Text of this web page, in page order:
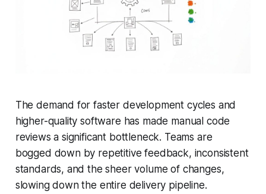
The demand for faster development cycles and
higher-quality software has made manual code
reviews a significant bottleneck. Teams are
bogged down by repetitive feedback, inconsistent
standards, and the sheer volume of changes,
slowing down the entire delivery pipeline.